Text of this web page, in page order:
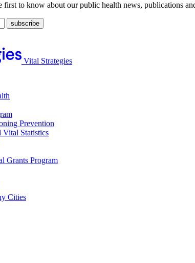
first to know about our public health news, publications
Vital Strategies
Prevention
Vital Statistics
Grants Program
Cities